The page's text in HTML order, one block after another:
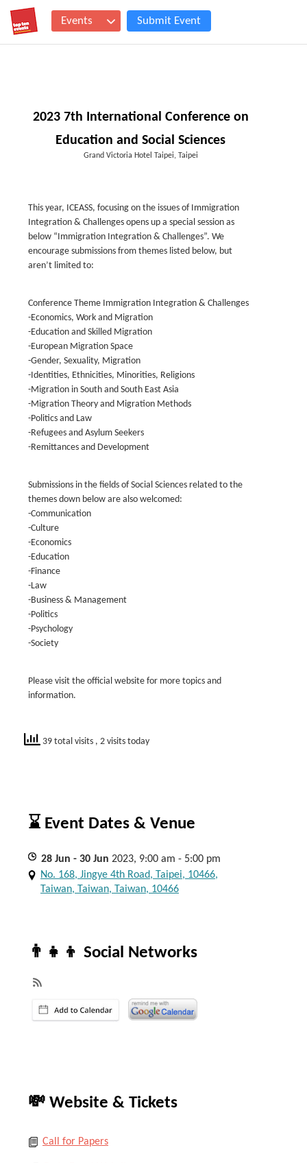
Events Submit Event
2023 7th International Conference on
Education and Social Sciences
Grand Victoria Hotel Taipei, Taipei
This year, ICEASS, focusing on the issues of Immigration
Integration & Challenges opens up a special session as
below “Immigration Integration & Challenges”. We
encourage submissions from themes listed below, but
aren’t limited to:
Conference Theme Immigration Integration & Challenges
-Economics, Work and Migration
-Education and Skilled Migration
-European Migration Space
-Gender, Sexuality, Migration
-Identities, Ethnicities, Minorities, Religions
-Migration in South and South East Asia
-Migration Theory and Migration Methods
-Politics and Law
-Refugees and Asylum Seekers
-Remittances and Development
Submissions in the fields of Social Sciences related to the
themes down below are also welcomed:
-Communication
-Culture
-Economics
-Education
-Finance
-Law
-Business & Management
-Politics
-Psychology
-Society
Please visit the official website for more topics and
information.
39 total visits , 2 visits today
⌛ Event Dates & Venue
28 Jun - 30 Jun 2023, 9:00 am - 5:00 pm
No. 168, Jingye 4th Road, Taipei, 10466,
Taiwan, Taiwan, Taiwan, 10466
👨‍👧‍👦 Social Networks
💸 Website & Tickets
Call for Papers